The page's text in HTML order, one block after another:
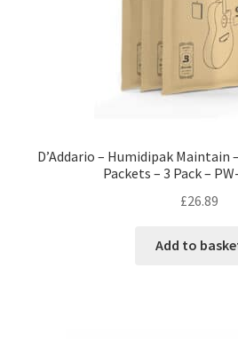
D’Addario – Humidipak
Packets – 3 Pack –
£26.89
Add to